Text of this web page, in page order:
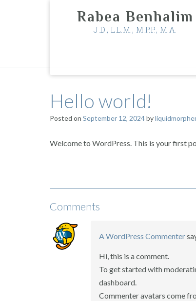
Rabea Benhalim
J.D., LL.M., M.P.P., M.A.
Hello world!
Posted on September 12, 2024by
Welcome to WordPress. This is your first
Comments
A WordPress Commenter
Hi, this is a comment.
To get started with
dashboard.
Commenter avatars come